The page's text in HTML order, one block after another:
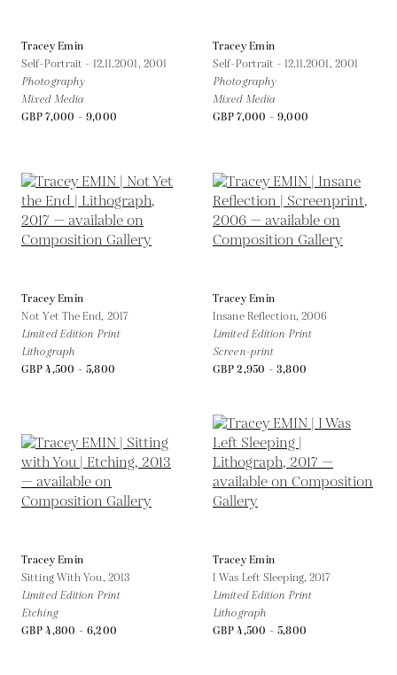
Tracey Emin
Self-Portrait - 12.11.2001, 2001
Photography
Mixed Media
GBP 7,000 - 9,000
Tracey Emin
Self-Portrait - 12.11.2001, 2001
Photography
Mixed Media
GBP 7,000 - 9,000
Tracey Emin
Not Yet The End, 2017
Limited Edition Print
Lithograph
GBP 4,500 - 5,800
Tracey Emin
Insane Reflection, 2006
Limited Edition Print
Screen-print
GBP 2,950 - 3,800
Tracey Emin
Sitting With You, 2013
Limited Edition Print
Etching
GBP 4,800 - 6,200
Tracey Emin
I Was Left Sleeping,2017
Limited Edition Print
Lithograph
GBP 4,500 - 5,800